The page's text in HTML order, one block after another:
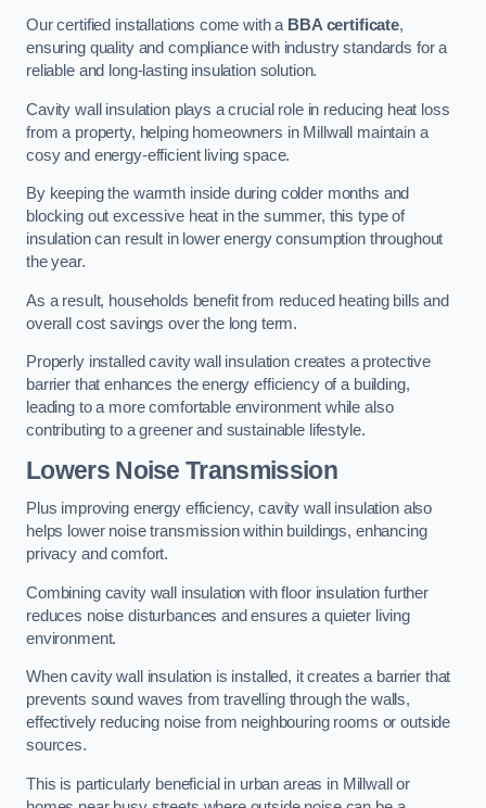
Our certified installations come with a BBA certificate,
ensuring quality and compliance with industry standards for a
reliable and long-lasting insulation solution.
Cavity wall insulation plays a crucial role in reducing heat loss
from a property, helping homeowners in Millwall maintain a
cosy and energy-efficient living space.
By keeping the warmth inside during colder months and
blocking out excessive heat in the summer, this type of
insulation can result in lower energy consumption throughout
the year.
As a result, households benefit from reduced heating bills and
overall cost savings over the long term.
Properly installed cavity wall insulation creates a protective
barrier that enhances the energy efficiency of a building,
leading to a more comfortable environment while also
contributing to a greener and sustainable lifestyle.
Lowers Noise Transmission
Plus improving energy efficiency, cavity wall insulation also
helps lower noise transmission within buildings, enhancing
privacy and comfort.
Combining cavity wall insulation with floor insulation further
reduces noise disturbances and ensures a quieter living
environment.
When cavity wall insulation is installed, it creates a barrier that
prevents sound waves from travelling through the walls,
effectively reducing noise from neighbouring rooms or outside
sources.
This is particularly beneficial in urban areas in Millwall or